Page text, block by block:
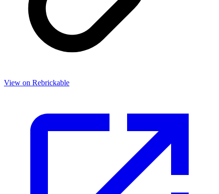
View on Rebrickable